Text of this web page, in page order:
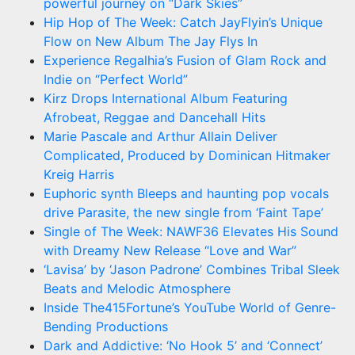
Hip Hop of The Week: Catch JayFlyin’s Unique
Flow on New Album The Jay Flys In
Experience Regalhia’s Fusion of Glam Rock and
Indie on “Perfect World”
Kirz Drops International Album Featuring
Afrobeat, Reggae and Dancehall Hits
Marie Pascale and Arthur Allain Deliver
Complicated, Produced by Dominican Hitmaker
Kreig Harris
Euphoric synth Bleeps and haunting pop vocals
drive Parasite, the new single from ‘Faint Tape’
Single of The Week: NAWF36 Elevates His Sound
with Dreamy New Release “Love and War”
‘Lavisa’ by ‘Jason Padrone’ Combines Tribal Sleek
Beats and Melodic Atmosphere
Inside The415Fortune’s YouTube World of Genre-
Bending Productions
Dark and Addictive: ‘No Hook 5’ and ‘Connect’